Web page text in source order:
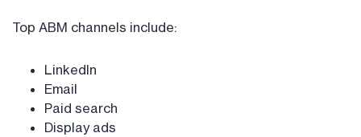
Top ABM channels include:
LinkedIn
Email
Paid search
Display ads